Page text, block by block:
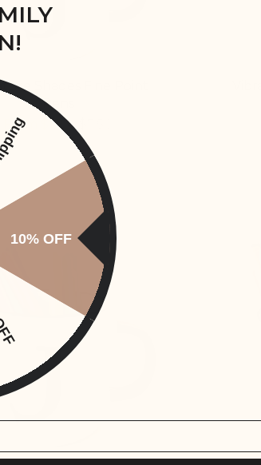
Shades Fine Point
Pens
From
$1.25
10% OFF